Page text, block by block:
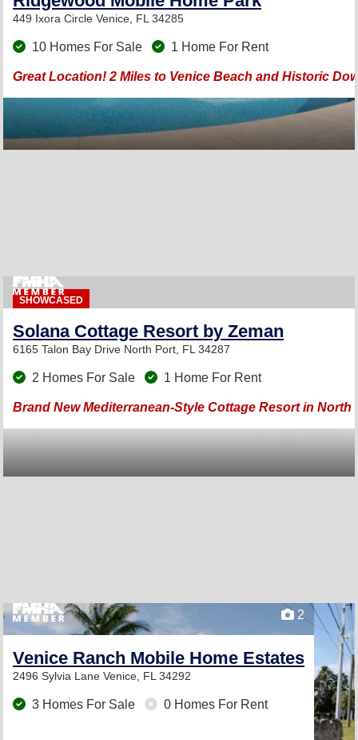
449 Ixora Circle Venice, FL 34285
10 Homes For Sale 1 Home For Rent
Great Location! 2 Miles to Venice Beach and Historic
SHOWCASED
Solana Cottage Resort by Zeman
6165 Talon Bay Drive North Port, FL 34287
2 Homes For Sale 1 Home For Rent
Brand New Mediterranean-Style Cottage Resort in North
2
Venice Ranch Mobile Home Estates
2496 Sylvia Lane Venice, FL 34292
3 Homes For Sale 0 Homes For Rent